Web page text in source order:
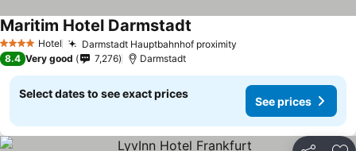
4 Stars Hotel Darmstadt Hauptbahnhof proximity
Maritim Hotel Darmstadt
8.4 Very good 7,276 Darmstadt
Select dates to see exact prices
See prices